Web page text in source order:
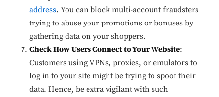
address. You can block multi-account fraudsters
trying to abuse your promotions or bonuses by
gathering data on your shoppers.
Check How Users Connect to Your Website:
Customers using VPNs, proxies, or emulators to
log in to your site might be trying to spoof their
data. Hence, be extra vigilant with such